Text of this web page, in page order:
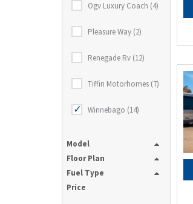
Ogv Luxury Coach (4)
Pleasure Way (2)
Renegade Rv (12)
Tiffin Motorhomes (7)
Winnebago (14)
Model
Floor Plan
Fuel Type
Price